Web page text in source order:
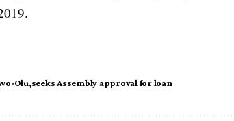
Olu seeks Assembly approval for loan